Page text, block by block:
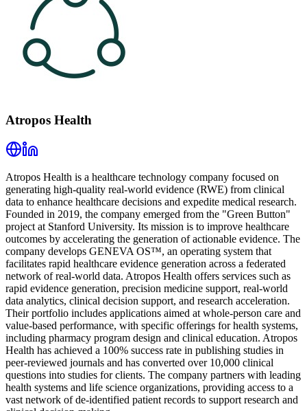
Atropos Health
Atropos Health is a healthcare technology company focused on
generating high-quality real-world evidence (RWE) from clinical
data to enhance healthcare decisions and expedite medical research.
Founded in 2019, the company emerged from the "Green Button"
project at Stanford University. Its mission is to improve healthcare
outcomes by accelerating the generation of actionable evidence. The
company develops GENEVA OS™, an operating system that
facilitates rapid healthcare evidence generation across a federated
network of real-world data. Atropos Health offers services such as
rapid evidence generation, precision medicine support, real-world
data analytics, clinical decision support, and research acceleration.
Their portfolio includes applications aimed at whole-person care and
value-based performance, with specific offerings for health systems,
including pharmacy program design and clinical education. Atropos
Health has achieved a 100% success rate in publishing studies in
peer-reviewed journals and has converted over 10,000 clinical
questions into studies for clients. The company partners with leading
health systems and life science organizations, providing access to a
vast network of de-identified patient records to support research and